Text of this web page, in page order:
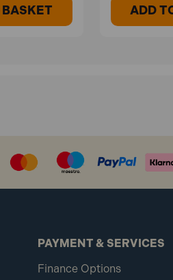
ADD
PAYMENT & SERVICES
Finance Options